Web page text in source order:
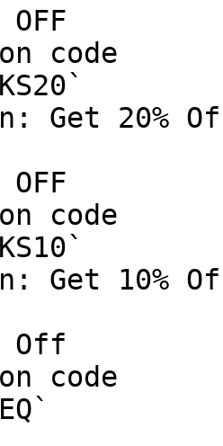
code
Get 20%
code
Get 10%
Off
code